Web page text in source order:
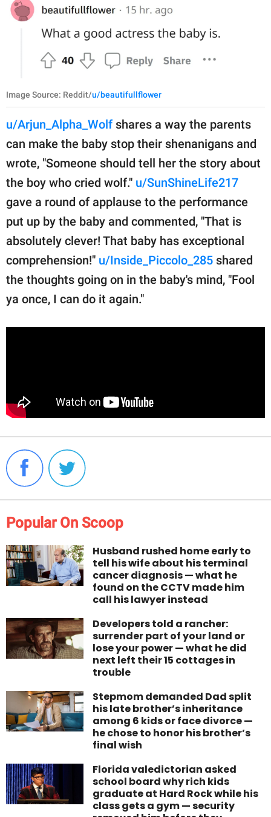
Image Source: Reddit/u/beautifullflower
u/Arjun_Alpha_Wolf shares a way the parents
can make the baby stop their shenanigans and
wrote, "Someone should tell her the story about
the boy who cried wolf." u/SunShineLife217
gave a round of applause to the performance
put up by the baby and commented, "That is
absolutely clever! That baby has exceptional
comprehension!" u/Inside_Piccolo_285 shared
the thoughts going on in the baby's mind, "Fool
ya once, I can do it again."
Popular On Scoop
Husband rushed home early to
tell his wife about his terminal
cancer diagnosis — what he
found on the CCTV made him
call his lawyer instead
Developers told a rancher:
surrender part of your land or
lose your power — what he did
next left their 15 cottages in
trouble
Stepmom demanded Dad split
his late brother’s inheritance
among 6 kids or face divorce —
he chose to honor his brother’s
final wish
Florida valedictorian asked
school board why rich kids
graduate at Hard Rock while his
class gets a gym — security